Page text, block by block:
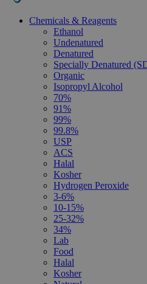
Chemicals & Reagents
Ethanol
Undenatured
Denatured
Specially Denatured
Organic
Isopropyl Alcohol
70%
91%
99%
99.8%
USP
ACS
Halal
Kosher
Hydrogen Peroxide
3-6%
10-15%
25-32%
34%
Lab
Food
Halal
Kosher